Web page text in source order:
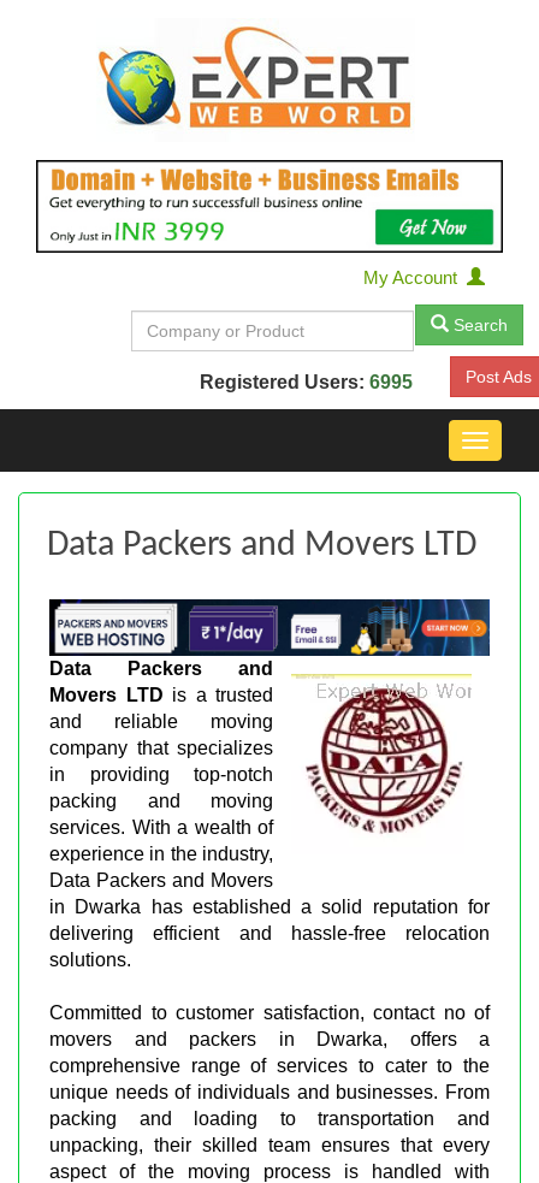
My Account
Search
Registered Users: 6995 Post Ads
Toggle
Data Packers and Movers LTD
Data Packers and
Movers LTD is a trusted
and reliable moving
company that specializes
in providing top-notch
packing and moving
services. With a wealth of
experience in the industry,
Data Packers and Movers
in Dwarka has established a solid reputation for
delivering efficient and hassle-free relocation
solutions.
Committed to customer satisfaction, contact no of
movers and packers in Dwarka, offers a
comprehensive range of services to cater to the
unique needs of individuals and businesses. From
packing and loading to transportation and
unpacking, their skilled team ensures that every
aspect of the moving process is handled with